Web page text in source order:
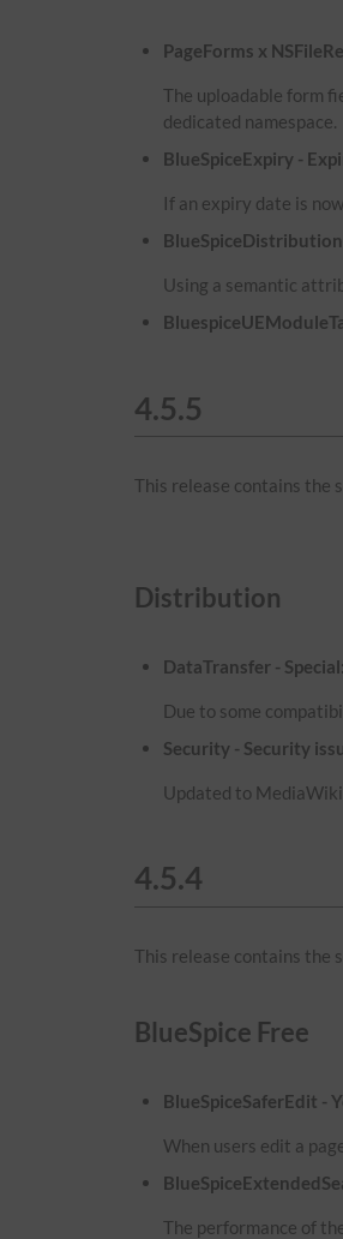
PageForms x
The uploadable form
dedicated namespace.
BlueSpiceExpiry -
If an expiry date is
Using a semantic
4.5.5
This release contains the
Distribution
DataTransfer -
Due to some
Security - Security
Updated to MediaWiki
4.5.4
This release contains the
BlueSpice Free
BlueSpiceSaferEdit -
When users edit a
The performance of